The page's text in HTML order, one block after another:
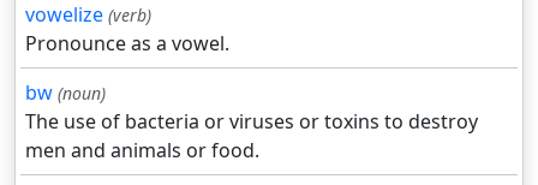
vowelize (verb)
Pronounce as a vowel.
bw (noun)
The use of bacteria or viruses or toxins to destroy
men and animals or food.